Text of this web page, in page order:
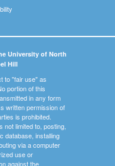
University of North
Hill
to "fair use" as
portion of this
in any form
written permission of
is prohibited.
not limited to, posting,
database, installing
via a computer
use or
against the